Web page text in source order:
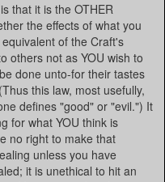
that it is the OTHER
the effects of what you
of the Craft's
others not as YOU wish to
done unto-for their tastes
this law, most usefully,
defines "good" or "evil.") It
for what YOU think is
no right to make that
unless you have
it is unethical to hit an